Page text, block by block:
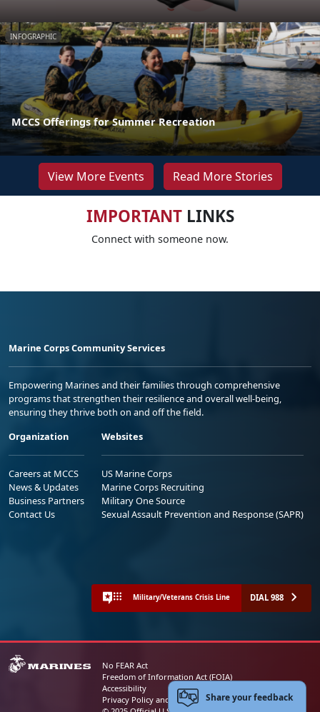
INFOGRAPHIC
MCCS Offerings for Summer Recreation
View More Events Read More Stories
IMPORTANTLINKS
Connect with someone now.
Marine Corps Community Services
Empowering Marines and their families through comprehensive
programs that strengthen their resilience and overall well-being,
ensuring they thrive both on and off the field.
Organization
Careers at MCCS
News & Updates
Business Partners
Contact Us
Websites
US Marine Corps
Marine Corps Recruiting
Military One Source
Sexual Assault Prevention and Response (SAPR)
Military/Veterans Crisis Line DIAL 988
No FEAR Act
Freedom of Information Act (FOIA)
Accessibility
Privacy Policy and Security NoticeShare your feedback